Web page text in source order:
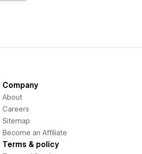
Company
About
Careers
Sitemap
Become an Affiliate
Terms & policy